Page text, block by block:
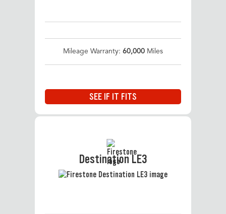
Mileage Warranty: 60,000 Miles
SEE IF IT FITS
Destination LE3